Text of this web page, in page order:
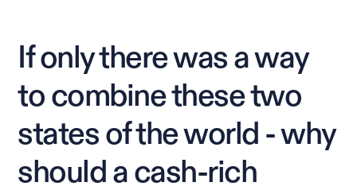
If only there was a way
to combine these two
states of the world - why
should a cash-rich